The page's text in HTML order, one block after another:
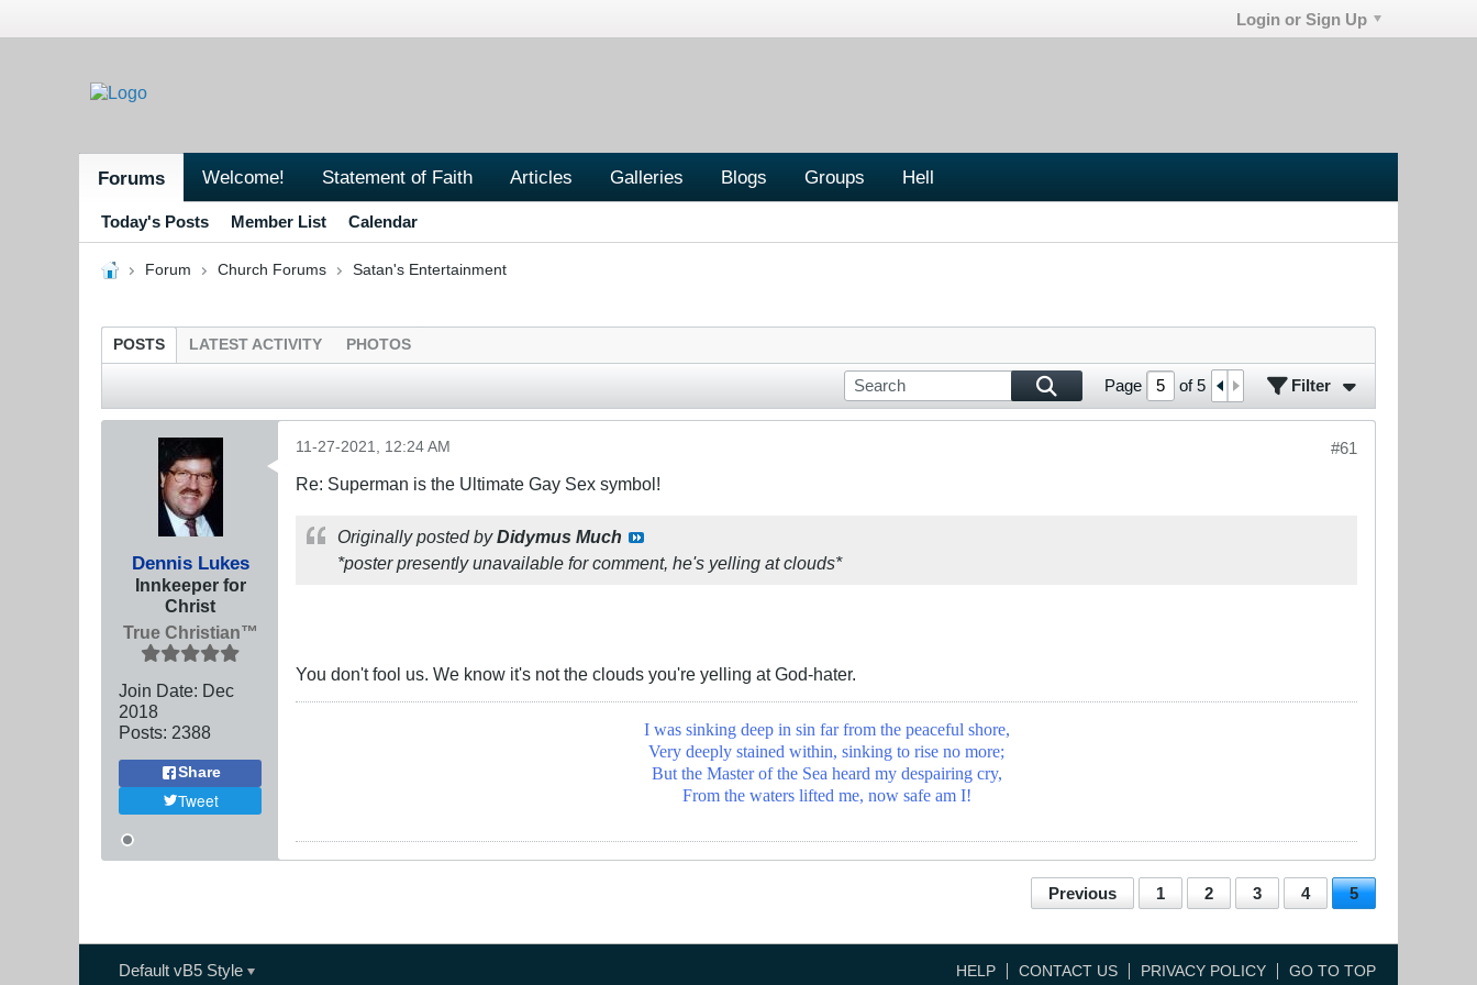
Login or Sign Up
Forums Welcome! Statement of Faith Articles Galleries Blogs Groups Hell
Today's Posts Member List Calendar
Forum Church Forums Satan's Entertainment
POSTS LATEST ACTIVITY PHOTOS
Page of5 Filter
Dennis Lukes
Innkeeper for
Christ
True Christian™
Join Date: Dec
2018
Posts: 2388
Share
Tweet
#61
11-27-2021, 12:24 AM
Re: Superman is the Ultimate Gay Sex symbol!
Originally posted byDidymus Much
*poster presently unavailable for comment, he's yelling at clouds*
You don't fool us. We know it's not the clouds you're yelling at God-hater.
I was sinking deep in sin far from the peaceful shore,
Very deeply stained within, sinking to rise no more;
But the Master of the Sea heard my despairing cry,
From the waters lifted me, now safe am I!
Previous 1 2 3 4 5
Default vB5 Style HELP CONTACT US PRIVACY POLICY GO TO TOP